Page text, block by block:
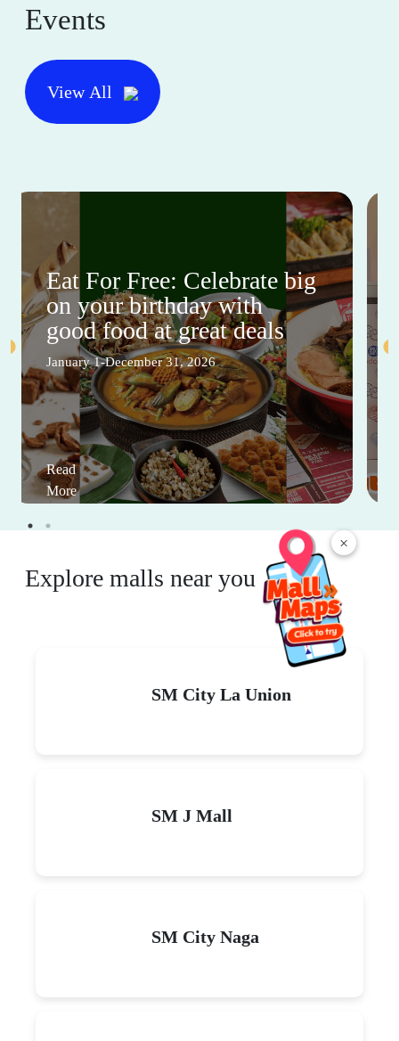
×
Events
View All
Eat For Free: Celebrate big
on your birthday with
good food at great deals
January 1-December 31, 2026
Read
More
Explore malls near you
SM City La Union
SM J Mall
SM City Naga